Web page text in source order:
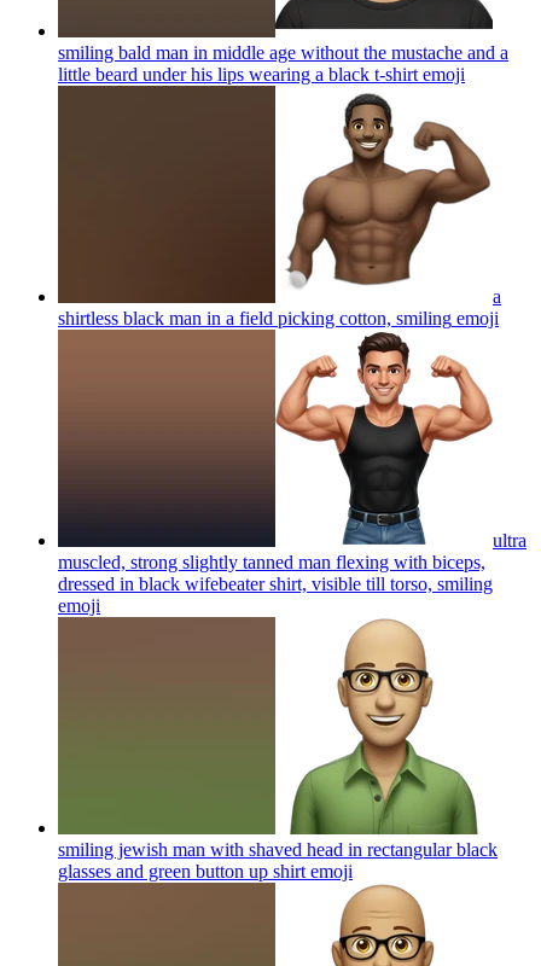
smiling bald man in middle age without the mustache and a
little beard under his lips wearing a black t-shirt emoji
a
shirtless black man in a field picking cotton, smiling emoji
ultra
muscled, strong slightly tanned man flexing with biceps,
dressed in black wifebeater shirt, visible till torso, smiling
emoji
smiling jewish man with shaved head in rectangular black
glasses and green button up shirt emoji